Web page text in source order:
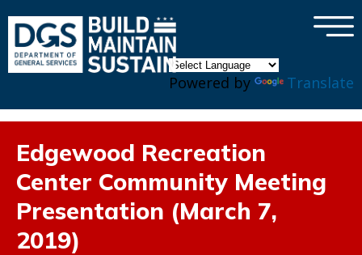
Powered by Translate
×
Edgewood Recreation
Center Community Meeting
Presentation (March 7,
2019)